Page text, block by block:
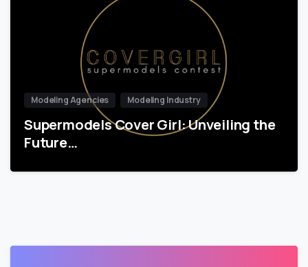
Modeling Agencies Modeling Industry
Supermodels Cover Girl: Unveiling the
Future…